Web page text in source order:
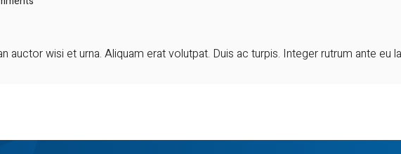
auctor wisi et urna. Aliquam erat volutpat. Duis ac turpis. Integer rutrum ante eu